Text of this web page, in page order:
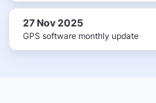
27 Nov 2025
GPS software monthly update